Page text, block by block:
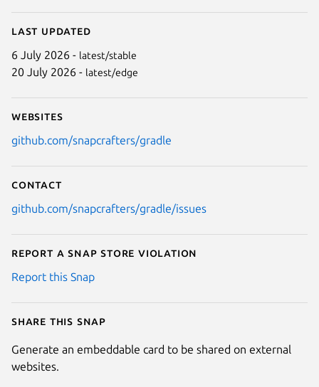
Last updated
6 July 2026 - latest/stable
20 July 2026 - latest/edge
Websites
github.com/snapcrafters/gradle
Contact
github.com/snapcrafters/gradle/issues
Report a Snap Store violation
Report this Snap
Share this snap
Generate an embeddable card to be shared on external
websites.